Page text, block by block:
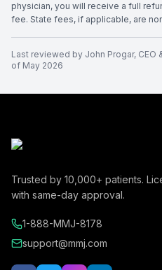
physician, you will receive a full
fee. State fees, if applicable, are
Last reviewed by John Progar, CEO
of May 2026
Trusted by 10,000+ patients.
with same-day approval.
1-888-MMJ-8178
support@mmj.com